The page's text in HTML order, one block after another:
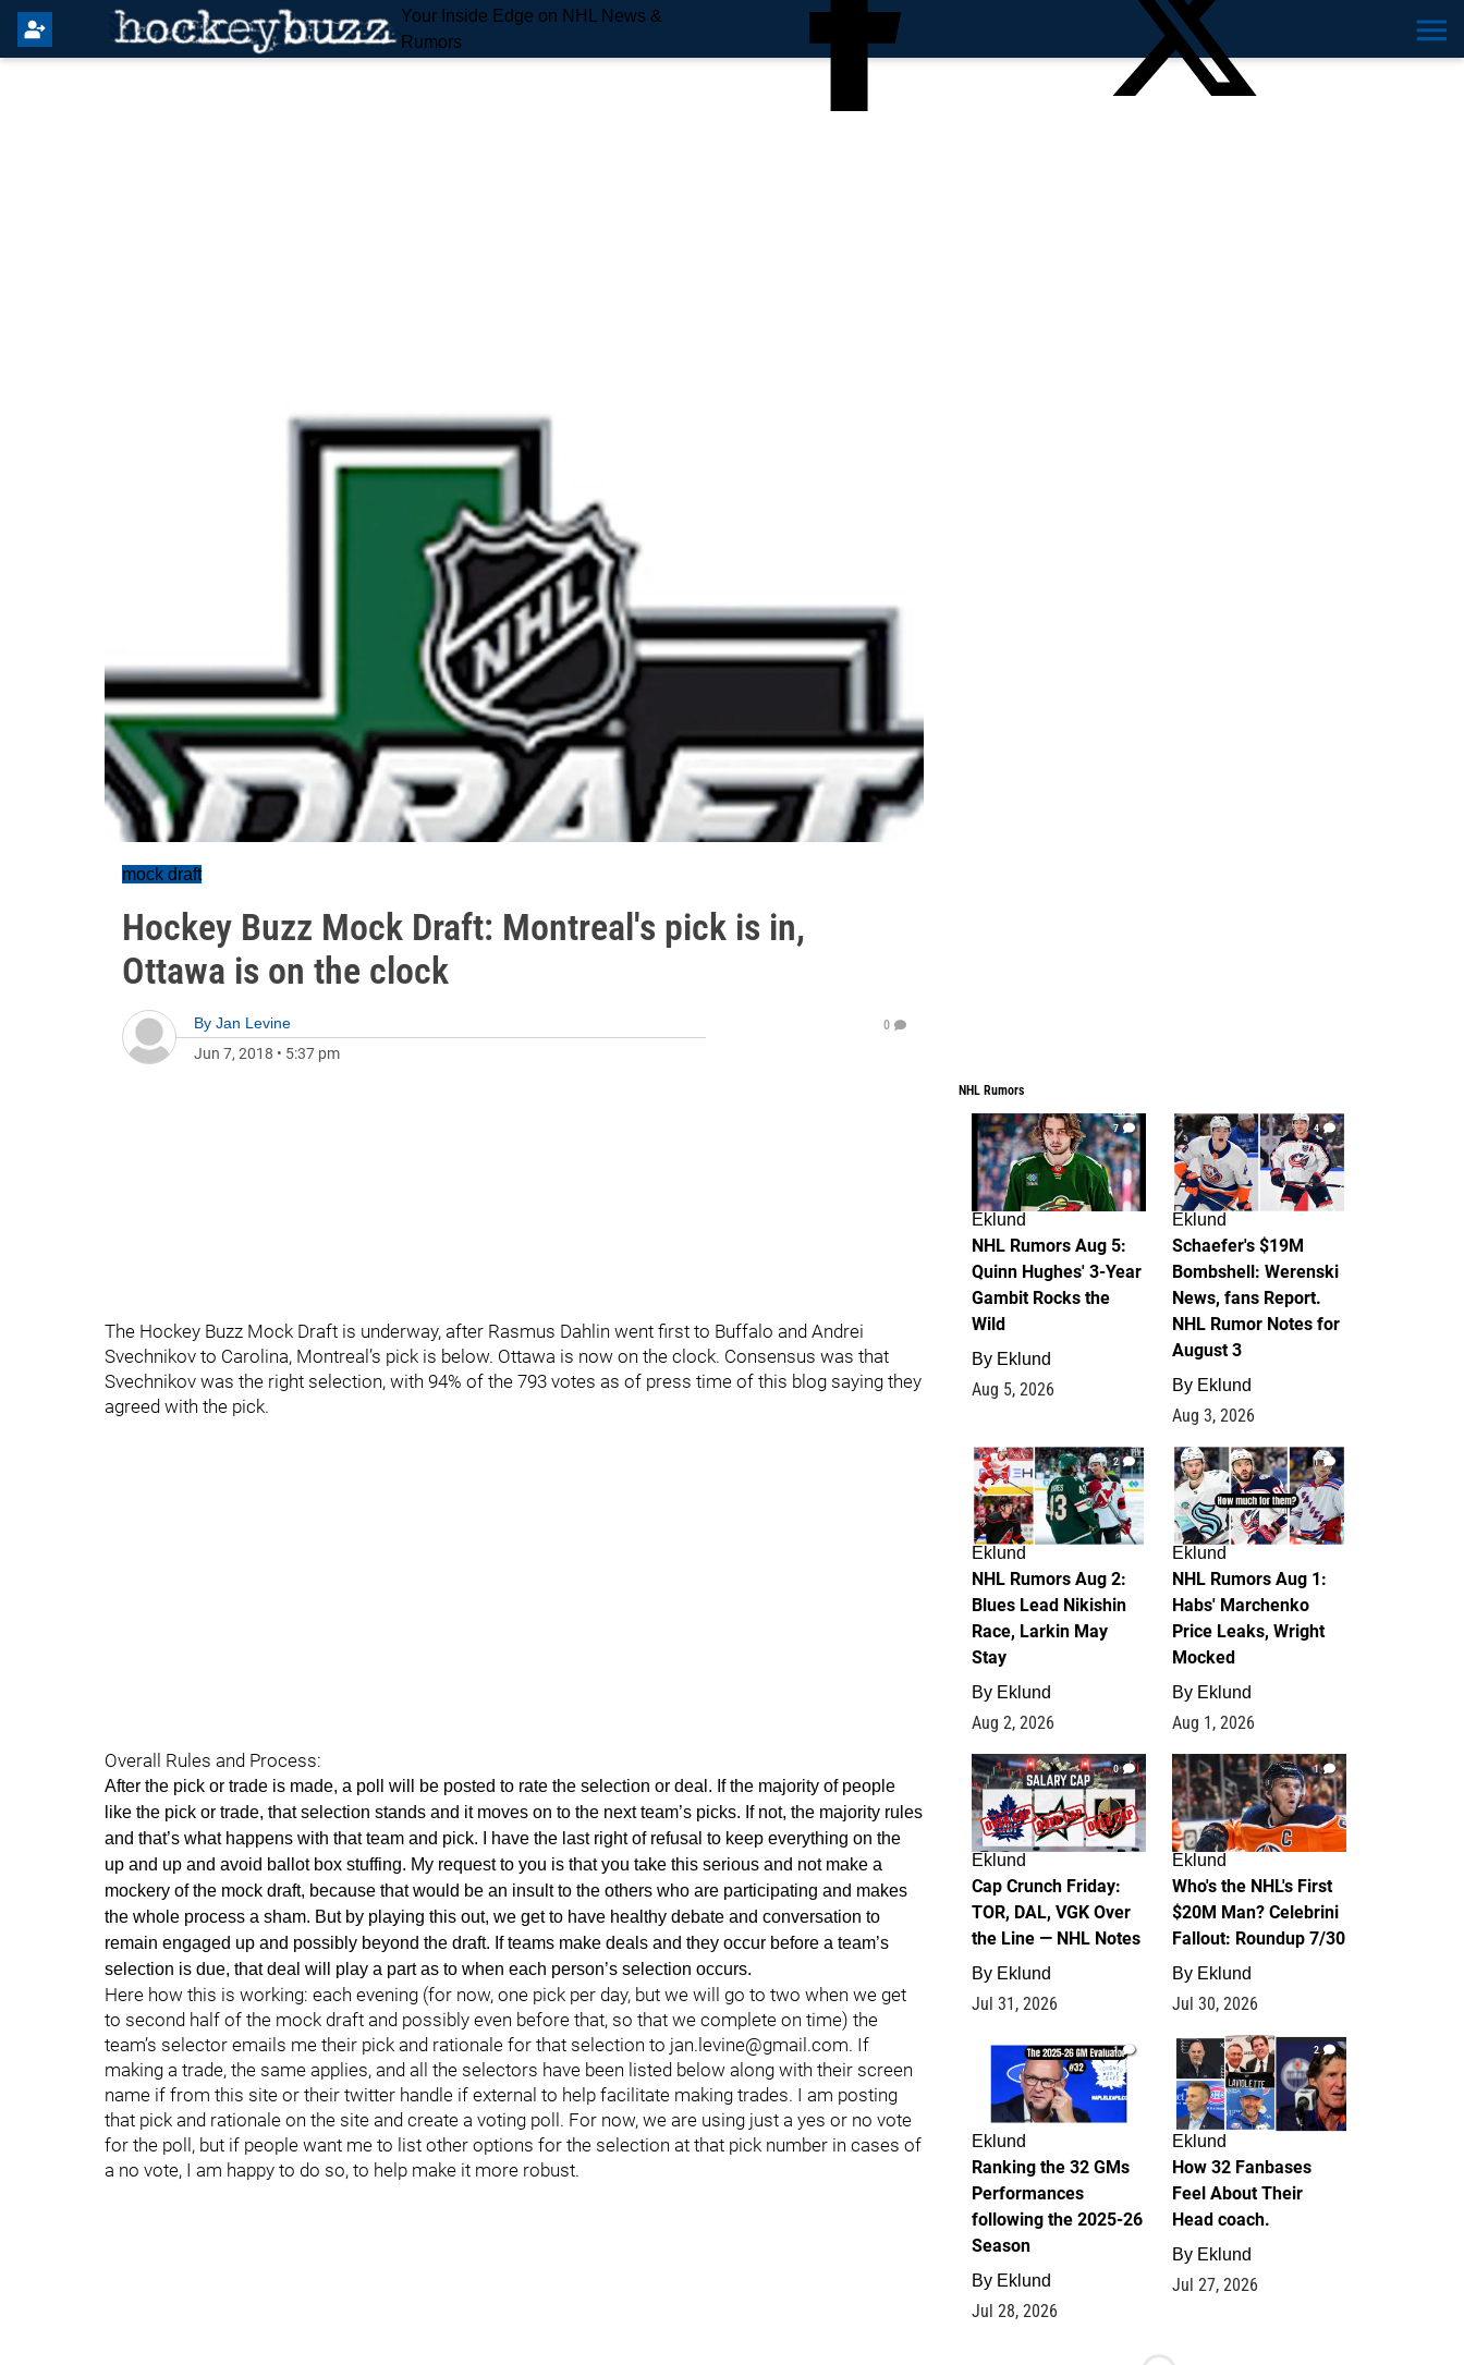
Your Inside Edge on NHL News &
Rumors
mock draft
Hockey Buzz Mock Draft: Montreal's pick is in,
Ottawa is on the clock
By Jan Levine
Jun 7, 2018 • 5:37 pm
0
The Hockey Buzz Mock Draft is underway, after Rasmus Dahlin went first to Buffalo and Andrei
Svechnikov to Carolina, Montreal’s pick is below. Ottawa is now on the clock. Consensus was that
Svechnikov was the right selection, with 94% of the 793 votes as of press time of this blog saying they
agreed with the pick.
Overall Rules and Process:
After the pick or trade is made, a poll will be posted to rate the selection or deal. If the majority of people
like the pick or trade, that selection stands and it moves on to the next team’s picks. If not, the majority rules
and that’s what happens with that team and pick. I have the last right of refusal to keep everything on the
up and up and avoid ballot box stuffing. My request to you is that you take this serious and not make a
mockery of the mock draft, because that would be an insult to the others who are participating and makes
the whole process a sham. But by playing this out, we get to have healthy debate and conversation to
remain engaged up and possibly beyond the draft. If teams make deals and they occur before a team’s
selection is due, that deal will play a part as to when each person’s selection occurs.
Here how this is working: each evening (for now, one pick per day, but we will go to two when we get
to second half of the mock draft and possibly even before that, so that we complete on time) the
team’s selector emails me their pick and rationale for that selection to jan.levine@gmail.com. If
making a trade, the same applies, and all the selectors have been listed below along with their screen
name if from this site or their twitter handle if external to help facilitate making trades. I am posting
that pick and rationale on the site and create a voting poll. For now, we are using just a yes or no vote
for the poll, but if people want me to list other options for the selection at that pick number in cases of
a no vote, I am happy to do so, to help make it more robust.
NHL Rumors
7
Eklund
NHL Rumors Aug 5:
Quinn Hughes' 3-Year
Gambit Rocks the
Wild
By Eklund
Aug 5, 2026
4
Eklund
Schaefer's $19M
Bombshell: Werenski
News, fans Report.
NHL Rumor Notes for
August 3
By Eklund
Aug 3, 2026
2
Eklund
NHL Rumors Aug 2:
Blues Lead Nikishin
Race, Larkin May
Stay
By Eklund
Aug 2, 2026
1
Eklund
NHL Rumors Aug 1:
Habs' Marchenko
Price Leaks, Wright
Mocked
By Eklund
Aug 1, 2026
0
Eklund
Cap Crunch Friday:
TOR, DAL, VGK Over
the Line — NHL Notes
By Eklund
Jul 31, 2026
1
Eklund
Who's the NHL's First
$20M Man? Celebrini
Fallout: Roundup 7/30
By Eklund
Jul 30, 2026
1
Eklund
Ranking the 32 GMs
Performances
following the 2025-26
Season
By Eklund
Jul 28, 2026
2
Eklund
How 32 Fanbases
Feel About Their
Head coach.
By Eklund
Jul 27, 2026